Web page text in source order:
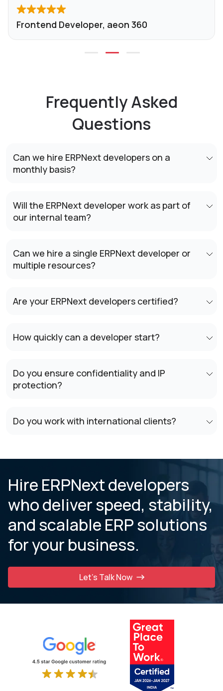
Frontend Developer, aeon 360
Frequently Asked
Questions
Can we hire ERPNext developers on a
monthly basis?
Will the ERPNext developer work as part of
our internal team?
Can we hire a single ERPNext developer or
multiple resources?
Are your ERPNext developers certified?
How quickly can a developer start?
Do you ensure confidentiality and IP
protection?
Do you work with international clients?
Hire ERPNext developers
who deliver speed, stability,
and scalable ERP solutions
for your business.
Let’s Talk Now